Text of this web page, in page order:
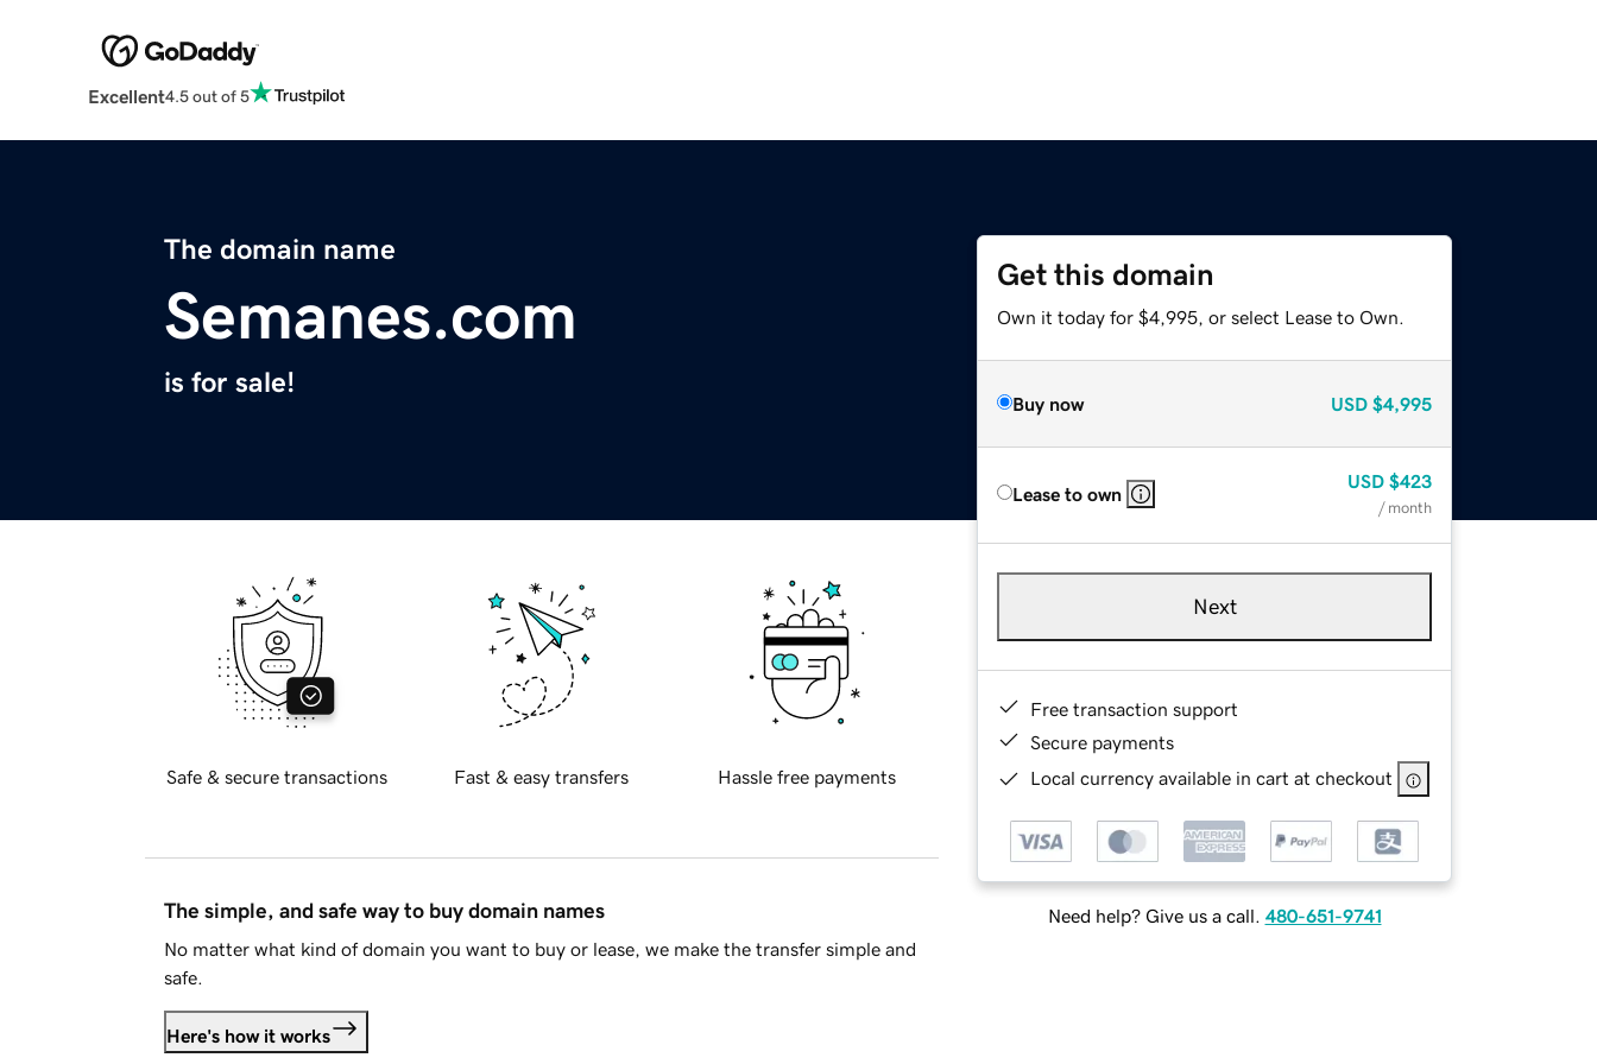
Excellent4.5 out of 5
The domain name
Semanes.com
is for sale!
Get this domain
Own it today for $4,995, or select Lease to Own.
Buy now USD $4,995
Lease to own
USD $423
/ month
Next
Free transaction support
Secure payments
Local currency available in cart at checkout
Need help? Give us a call. 480-651-9741
Safe & secure transactions Fast & easy transfers Hassle free payments
The simple, and safe way to buy domain names
No matter what kind of domain you want to buy or lease, we make the transfer simple and
safe.
Here's how it works